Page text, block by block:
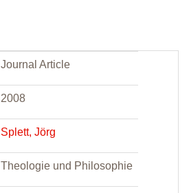
Journal Article
2008
Splett, Jörg
Theologie und Philosophie